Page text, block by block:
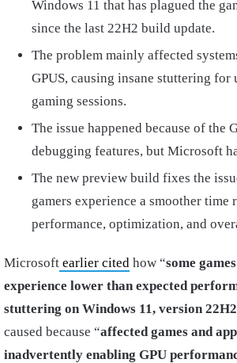
Windows 11 that has plagued the
since the last 22H2 build update.
The problem mainly affected
GPUS, causing insane stuttering for
gaming sessions.
The issue happened because of the
debugging features, but Microsoft
The new preview build fixes the
gamers experience a smoother time
performance, optimization, and
Microsoft earlier cited how “some
experience lower than expected
stuttering on Windows 11, version
caused because “affected games and
inadvertently enabling GPU